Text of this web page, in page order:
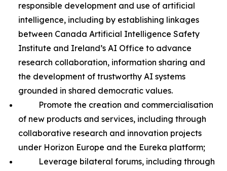
responsible development and use of artificial
intelligence, including by establishing linkages
between Canada Artificial Intelligence Safety
Institute and Ireland’s AI Office to advance
research collaboration, information sharing and
the development of trustworthy AI systems
grounded in shared democratic values.
Promote the creation and commercialisation
of new products and services, including through
collaborative research and innovation projects
under Horizon Europe and the Eureka platform;
Leverage bilateral forums, including through